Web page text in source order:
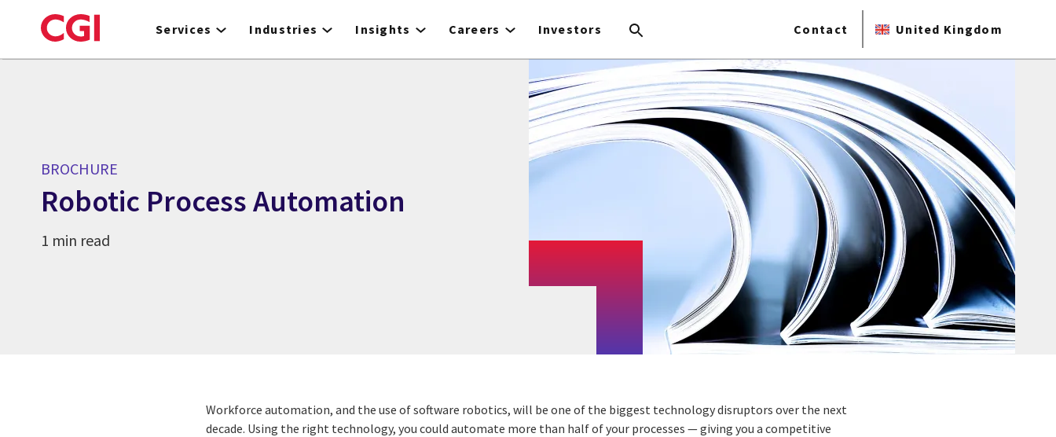
to
Services Industries Insights Careers Investors Contact United Kingdom
BROCHURE
Robotic Process Automation
1 min read
Workforce automation, and the use of software robotics, will be one of the biggest technology disruptors over the next
decade. Using the right technology, you could automate more than half of your processes — giving you a competitive